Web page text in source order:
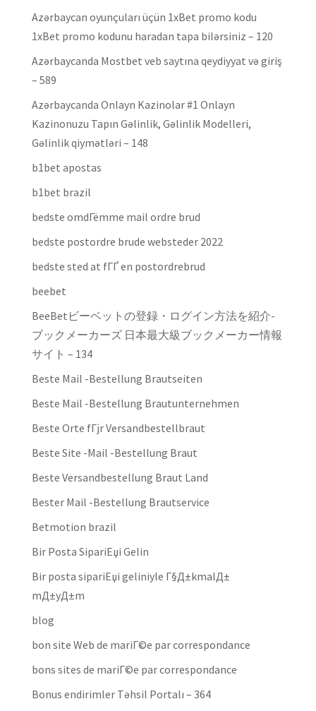
Azərbaycan oyunçuları üçün 1xBet promo kodu
1xBet promo kodunu haradan tapa bilərsiniz – 120
Azərbaycanda Mostbet veb saytına qeydiyyat və giriş
– 589
Azərbaycanda Onlayn Kazinolar #1 Onlayn
Kazinonuzu Tapın Gəlinlik, Gəlinlik Modelleri,
Gəlinlik qiymətləri – 148
b1bet apostas
b1bet brazil
bedste omdГёmme mail ordre brud
bedste postordre brude websteder 2022
bedste sted at fГҐ en postordrebrud
beebet
BeeBetビーベットの登録・ログイン方法を紹介-
ブックメーカーズ 日本最大級ブックメーカー情報
サイト – 134
Beste Mail -Bestellung Brautseiten
Beste Mail -Bestellung Brautunternehmen
Beste Orte fГјr Versandbestellbraut
Beste Site -Mail -Bestellung Braut
Beste Versandbestellung Braut Land
Bester Mail -Bestellung Brautservice
Betmotion brazil
Bir Posta SipariЕџi Gelin
Bir posta sipariЕџi geliniyle Г§Д±kmalД±
mД±yД±m
blog
bon site Web de mariГ©e par correspondance
bons sites de mariГ©e par correspondance
Bonus endirimler Təhsil Portalı – 364